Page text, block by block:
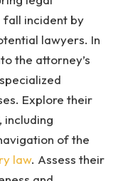
fall incident by
lawyers. In
the attorney’s
Explore their
including
of the
law. Assess their